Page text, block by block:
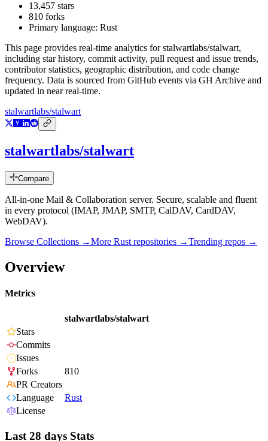
13,457 stars
810 forks
Primary language: Rust
This page provides real-time analytics forstalwartlabs/stalwart,
including star history, commit activity, pull request and issue trends,
contributor statistics, geographic distribution, and code change
frequency. Data is sourced from GitHub events via GH Archive and
updated in near real-time.
stalwartlabs/stalwart
stalwartlabs/stalwart
Compare
All-in-one Mail & Collaboration server. Secure, scalable and fluent
in every protocol (IMAP, JMAP, SMTP, CalDAV, CardDAV,
WebDAV).
Browse Collections →More Rust repositories →Trending repos →
Overview
Metrics
stalwartlabs/stalwart
Stars
Commits
Issues
Forks
810
PR Creators
Language
Rust
License
Last 28 days Stats